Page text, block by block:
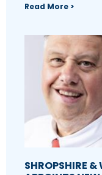
Read More >
SHROPSHIRE